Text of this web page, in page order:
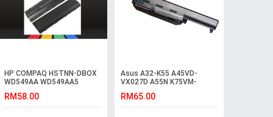
HP COMPAQ HSTNN-DBOX
WD549AA WD549AA5
RM58.00
Asus A32-K55 A45VD-
VX027D A55N K75VM-
R400N Battery
RM65.00